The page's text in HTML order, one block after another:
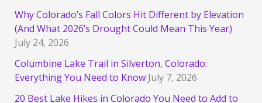
Why Colorado’s Fall Colors Hit Different by Elevation
(And What 2026’s Drought Could Mean This Year)
July 24, 2026
Columbine Lake Trail in Silverton, Colorado:
Everything You Need to Know July 7, 2026
20 Best Lake Hikes in Colorado You Need to Add to